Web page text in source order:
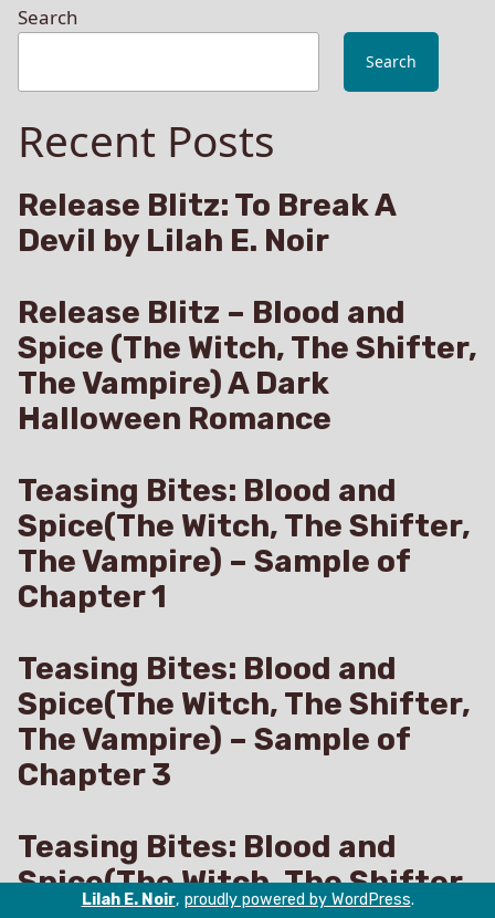
Search
Search
Recent Posts
Release Blitz: To Break A
Devil by Lilah E. Noir
Release Blitz – Blood and
Spice (The Witch, The Shifter,
The Vampire) A Dark
Halloween Romance
Teasing Bites: Blood and
Spice(The Witch, The Shifter,
The Vampire) – Sample of
Chapter 1
Teasing Bites: Blood and
Spice(The Witch, The Shifter,
The Vampire) – Sample of
Chapter 3
Teasing Bites: Blood and
Spice(The Witch, The Shifter,
Lilah E. Noir, proudly powered by WordPress.